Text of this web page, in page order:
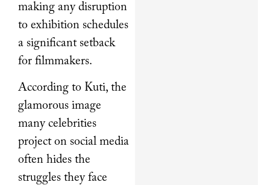
making any disruption
to exhibition schedules
a significant setback
for filmmakers.
According to Kuti, the
glamorous image
many celebrities
project on social media
often hides the
struggles they face